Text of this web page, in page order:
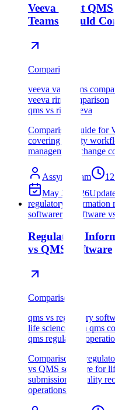
Veeva Vault
Teams Should
Comparison
veeva vault qms
veeva rim comparison
qms vs rim veeva
Comparison guide for
covering quality
management, change
Assyro Team 12
May 3, 2026
regulatory information
softwarerim software
Regulatory
vs QMS Software
Comparison
qms vs regulatory
life sciences rim qms
qms regulatory
Comparison of
vs QMS software for
submissions, quality
operations.